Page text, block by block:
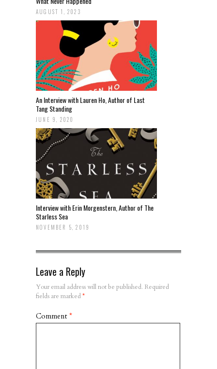
AUGUST 1, 2023
An Interview with Lauren Ho, Author of Last
Tang Standing
JUNE 9, 2020
Interview with Erin Morgenstern, Author of The
Starless Sea
NOVEMBER 5, 2019
Leave a Reply
Your email address will not be published. Required
fields are marked*
Comment *